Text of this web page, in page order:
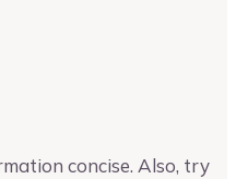
concise. Also, try